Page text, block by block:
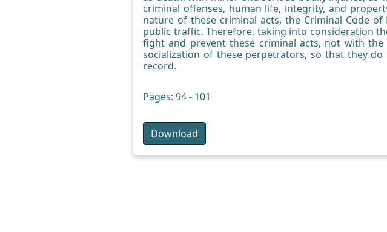
criminal offenses, human life, integrity, and
nature of these criminal acts, the Criminal Code
public traffic. Therefore, taking into consideration
fight and prevent these criminal acts, not with
socialization of these perpetrators, so that they
record.
Pages: 94 - 101
Download